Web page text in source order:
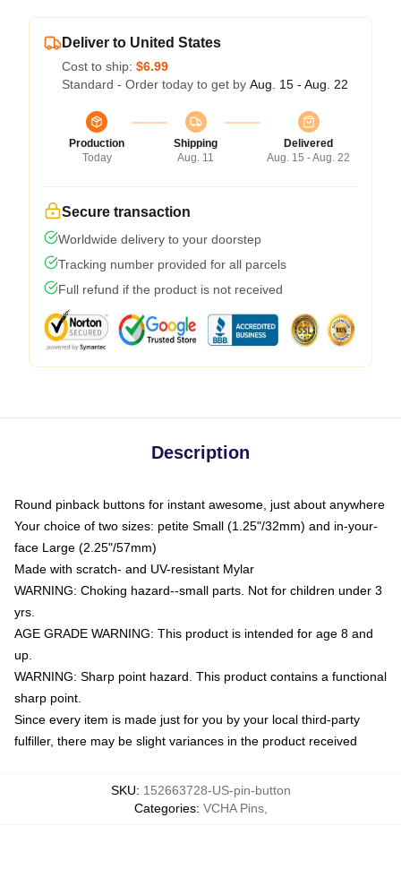
Deliver to United States
Cost to ship: $6.99
Standard - Order today to get by Aug. 15 - Aug. 22
Production
Today
Shipping
Aug. 11
Delivered
Aug. 15 - Aug. 22
Secure transaction
Worldwide delivery to your doorstep
Tracking number provided for all parcels
Full refund if the product is not received
Description
Round pinback buttons for instant awesome, just about anywhere
Your choice of two sizes: petite Small (1.25"/32mm) and in-your-
face Large (2.25"/57mm)
Made with scratch- and UV-resistant Mylar
WARNING: Choking hazard--small parts. Not for children under 3
yrs.
AGE GRADE WARNING: This product is intended for age 8 and
up.
WARNING: Sharp point hazard. This product contains a functional
sharp point.
Since every item is made just for you by your local third-party
fulfiller, there may be slight variances in the product received
SKU: 152663728-US-pin-button
Categories: VCHA Pins,